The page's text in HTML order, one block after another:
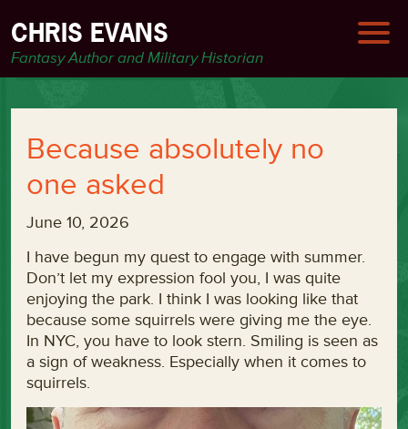
CHRIS EVANS
Fantasy Author and Military Historian
Because absolutely no
one asked
June 10, 2026
I have begun my quest to engage with summer.
Don’t let my expression fool you, I was quite
enjoying the park. I think I was looking like that
because some squirrels were giving me the eye.
In NYC, you have to look stern. Smiling is seen as
a sign of weakness. Especially when it comes to
squirrels.